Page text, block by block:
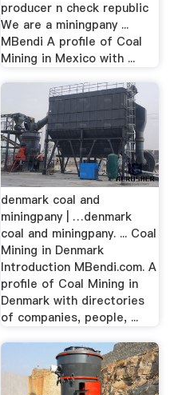
producer n check republic
We are a miningpany ...
MBendi A profile of Coal
Mining in Mexico with ...
denmark coal and
miningpany | …denmark
coal and miningpany. ... Coal
Mining in Denmark
Introduction MBendi.com. A
profile of Coal Mining in
Denmark with directories
of companies, people, ...